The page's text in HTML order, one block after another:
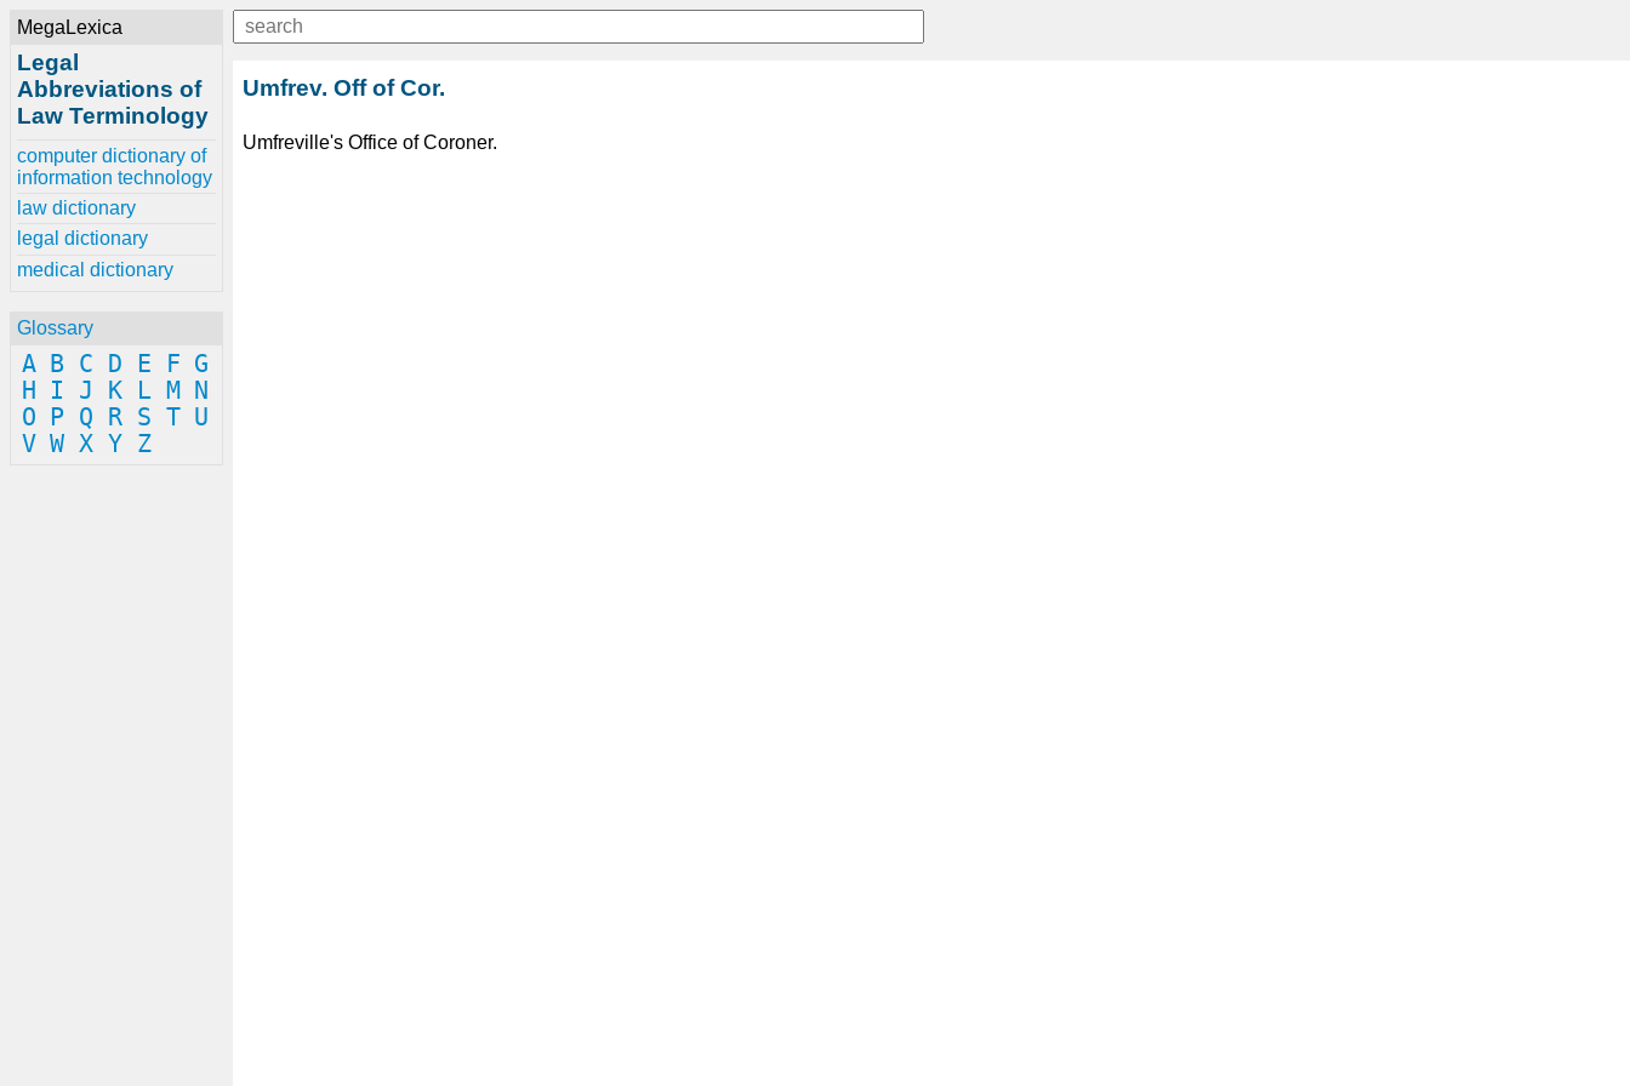
MegaLexica
Legal
Abbreviations of
Law Terminology
computer dictionary of
information technology
law dictionary
legal dictionary
medical dictionary
Glossary
A B C D E F G
H
I J K L M
N
O
P Q R S T U
V W X Y Z
Umfrev. Off of Cor.
Umfreville's Office of Coroner.